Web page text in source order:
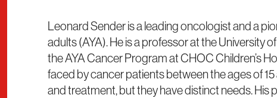
Leonard Sender is a leading oncologist and a
adults (AYA). He is a professor at the University
the AYA Cancer Program at CHOC Children’s
faced by cancer patients between the ages of
and treatment, but they have distinct needs.